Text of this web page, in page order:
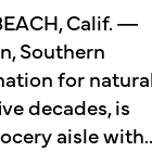
Calif. —
Southern
for
decades, is
aisle